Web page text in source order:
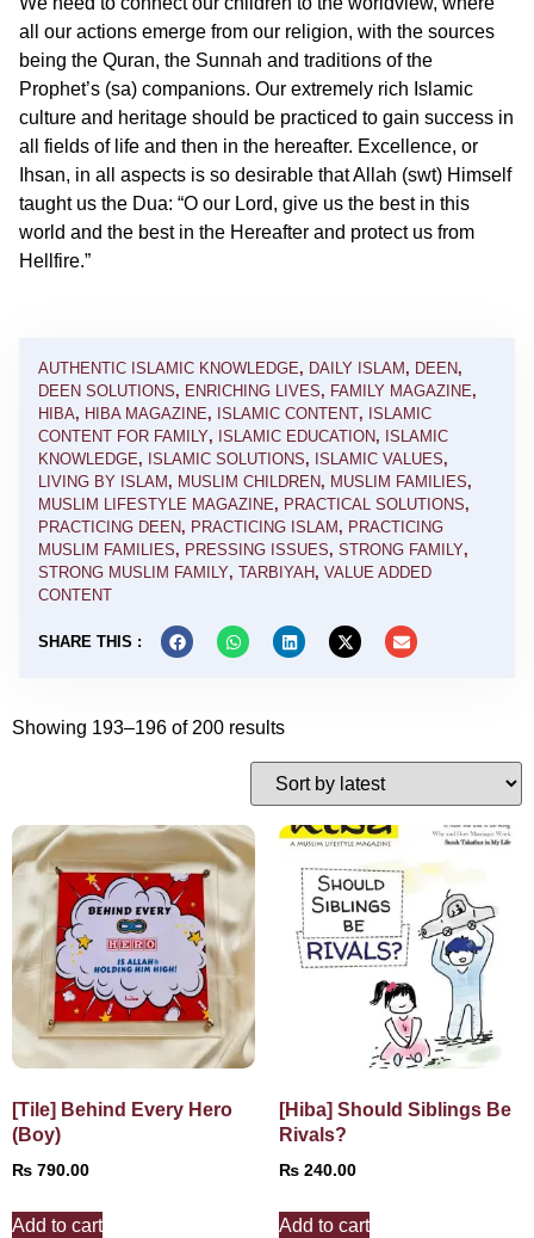
all our actions emerge from our religion, with the sources
being the Quran, the Sunnah and traditions of the
Prophet’s (sa) companions. Our extremely rich Islamic
culture and heritage should be practiced to gain success in
all fields of life and then in the hereafter. Excellence, or
Ihsan, in all aspects is so desirable that Allah (swt) Himself
taught us the Dua: “O our Lord, give us the best in this
world and the best in the Hereafter and protect us from
Hellfire.”
AUTHENTIC ISLAMIC KNOWLEDGE, DAILY ISLAM , DEEN,
DEEN SOLUTIONS, ENRICHING LIVES, FAMILY MAGAZINE,
HIBA, HIBA MAGAZINE, ISLAMIC CONTENT, ISLAMIC
CONTENT FOR FAMILY, ISLAMIC EDUCATION, ISLAMIC
KNOWLEDGE, ISLAMIC SOLUTIONS, ISLAMIC VALUES,
LIVING BY ISLAM , MUSLIM CHILDREN, MUSLIM FAMILIES,
MUSLIM LIFESTYLE MAGAZINE, PRACTICAL SOLUTIONS,
PRACTICING DEEN, PRACTICING ISLAM , PRACTICING
MUSLIM FAMILIES, PRESSING ISSUES, STRONG FAMILY,
STRONG MUSLIM FAMILY, TARBIYAH , VALUE ADDED
CONTENT
SHARE THIS :
Showing 193–196 of 200 results
[Tile] Behind Every Hero
(Boy)
₨ 790.00
Add to cart
[Hiba] Should Siblings Be
Rivals?
₨ 240.00
Add to cart